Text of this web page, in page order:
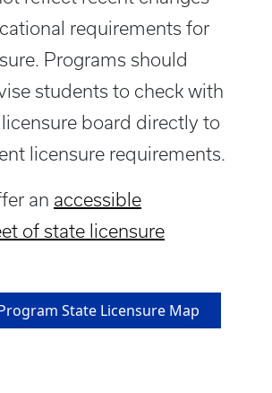
requirements for
Programs should
students to check with
board directly to
licensure requirements.
an accessible
of state licensure
State Licensure Map